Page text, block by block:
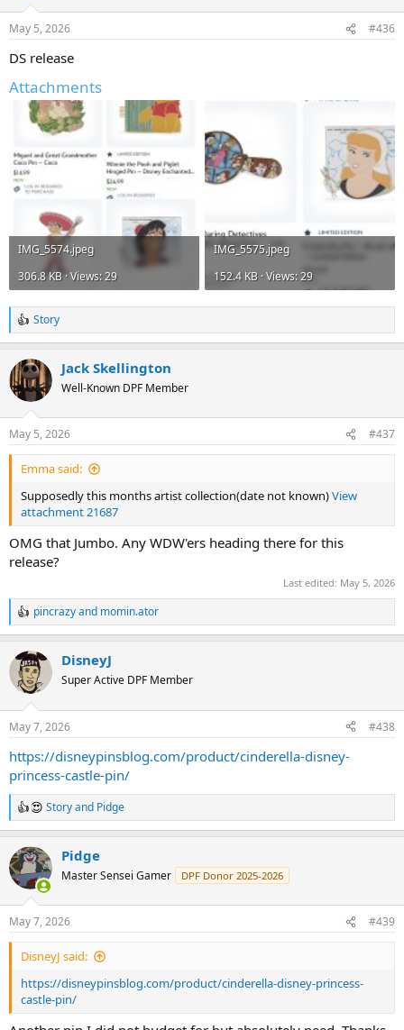
s
May 5, 2026 #436
DS release
Attachments
IMG_5574.jpeg
306.8 KB · Views: 29
IMG_5575.jpeg
152.4 KB · Views: 29
R
e
c
t
i
s
:
Story
Jack Skellington
Well-Known DPF Member
May 5, 2026 #437
Emma said:
Supposedly this months artist collection(date not known)View
attachment 21687
OMG that Jumbo. Any WDW'ers heading there for this
release?
Last edited: May 5, 2026
R
e
c
t
i
s
pincrazyand momin.ator
DisneyJ
Super Active DPF Member
May 7, 2026 #438
https://disneypinsblog.com/product/cinderella-disney-
princess-castle-pin/
R
e
c
t
i
s
:
Storyand Pidge
Pidge
Master Sensei Gamer DPF Donor 2025-2026
May 7, 2026 #439
DisneyJ said:
https://disneypinsblog.com/product/cinderella-disney-princess-
castle-pin/